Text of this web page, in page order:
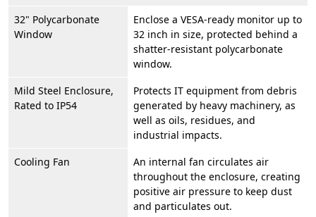
32" Polycarbonate
Window
Enclose a VESA-ready monitor up to
32 inch in size, protected behind a
shatter-resistant polycarbonate
window.
Mild Steel Enclosure,
Rated to IP54
Protects IT equipment from debris
generated by heavy machinery, as
well as oils, residues, and
industrial impacts.
Cooling Fan
An internal fan circulates air
throughout the enclosure, creating
positive air pressure to keep dust
and particulates out.